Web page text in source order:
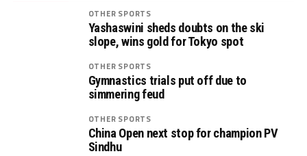
OTHER SPORTS
Yashaswini sheds doubts on the ski
slope, wins gold for Tokyo spot
OTHER SPORTS
Gymnastics trials put off due to
simmering feud
OTHER SPORTS
China Open next stop for champion PV
Sindhu